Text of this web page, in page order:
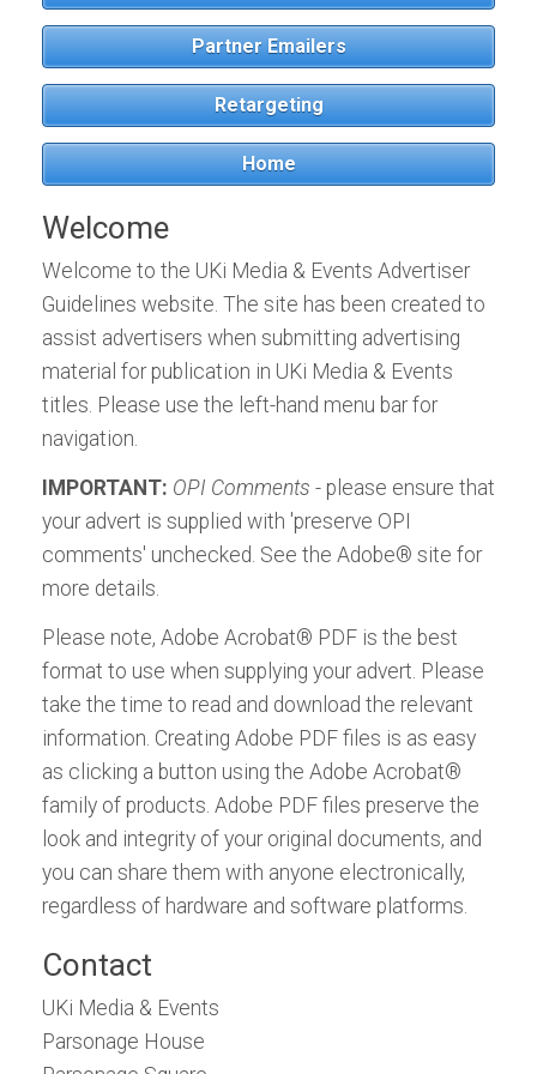
Download the Tablet App
now, for Android or iPad:
ALL EVENTS Partner Emailers
Retargeting
Home
Welcome
Welcome to the UKi Media & Events Advertiser
Guidelines website. The site has been created to
assist advertisers when submitting advertising
material for publication in UKi Media & Events
titles. Please use the left-hand menu bar for
navigation.
IMPORTANT: OPI Comments - please ensure that
your advert is supplied with 'preserve OPI
comments' unchecked. See the Adobe® site for
more details.
Please note, Adobe Acrobat® PDF is the best
format to use when supplying your advert. Please
take the time to read and download the relevant
information. Creating Adobe PDF files is as easy
as clicking a button using the Adobe Acrobat®
family of products. Adobe PDF files preserve the
look and integrity of your original documents, and
you can share them with anyone electronically,
regardless of hardware and software platforms.
Contact
UKi Media & Events
Parsonage House
Download the Tablet App
now, for Android or iPad: